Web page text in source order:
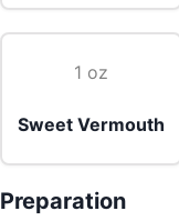
1 oz
Sweet Vermouth
Preparation